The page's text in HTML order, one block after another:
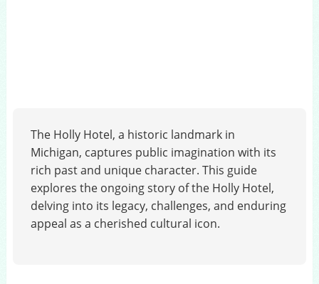
The Holly Hotel, a historic landmark in
Michigan, captures public imagination with its
rich past and unique character. This guide
explores the ongoing story of the Holly Hotel,
delving into its legacy, challenges, and enduring
appeal as a cherished cultural icon.